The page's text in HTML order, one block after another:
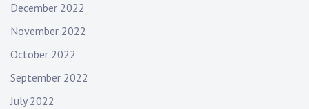
December 2022
November 2022
October 2022
September 2022
July 2022